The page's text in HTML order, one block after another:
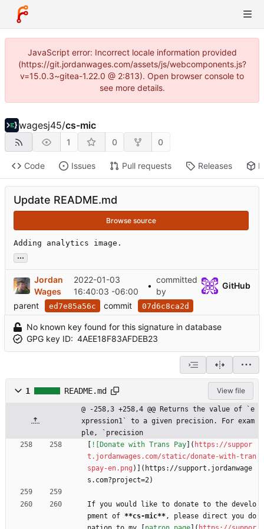
JavaScript error: Incorrect locale information provided
(https://git.jordanwages.com/assets/js/webcomponents.js?
v=15.0.3~gitea-1.22.0 @ 2:813). Open browser console to
see more details.
wagesj45/cs-mic
1 0 0
Code Issues Pull requests Releases
Update README.md
Browse source
Adding analytics image.
...
Jordan
Wages
2022-01-03
16:40:03 -06:00
•
committed
by
GitHub
parent
ed7e85a56c commit 07d6c8ca2d
No known key found for this signature in database
GPG key ID: 4AEE18F83AFDEB23
1 README.md View file
@ -258,3 +258,4 @@ Returns the value of `e
xpression1` to a given precision. For exam
ple, `precision
[ ![Donate with Trans Pay]( https://suppor
t.jordanwages.com/static/donate-with-tran
spay-en.png )](https://support.jordanwage
s.com?project=2)
If you would like to donate to the develo
pment of **cs-mic** , please direct you do